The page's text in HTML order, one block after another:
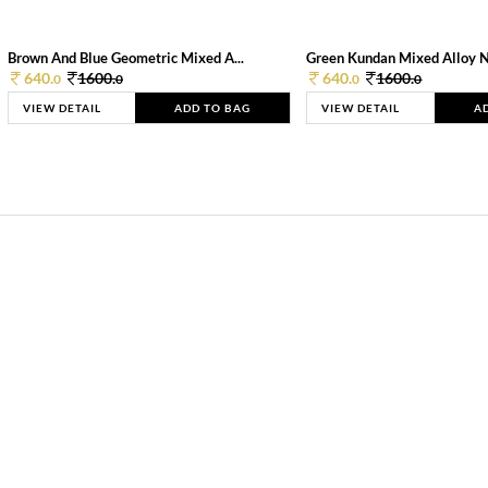
Brown And Blue Geometric Mixed A...
640.0 1600.0
VIEW DETAIL ADD TO BAG
Green Kundan Mixed Alloy
640.0 1600.0
VIEW DETAIL